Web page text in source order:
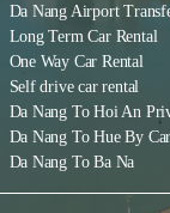
Da Nang Airport
Long Term Car Rental
One Way Car Rental
Self drive car rental
Da Nang To Hoi An
Da Nang To Hue By Car
Da Nang To Ba Na